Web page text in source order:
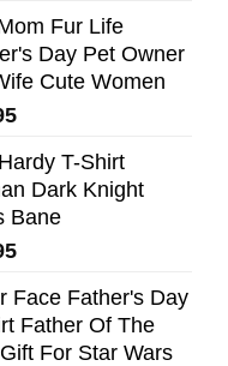
Fur Life
Day Pet Owner
Cute Women
T-Shirt
Dark Knight
Bane
Face Father's Day
Father Of The
For Star Wars